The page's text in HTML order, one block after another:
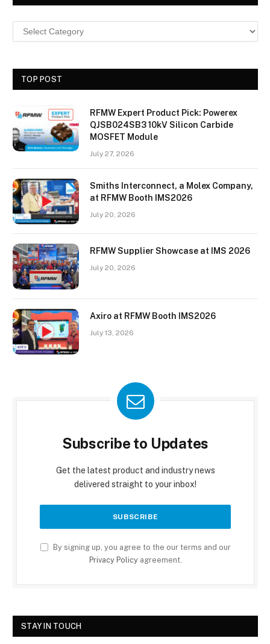
TOP POST
RFMW Expert Product Pick: Powerex
QJSB024SB3 10kV Silicon Carbide
MOSFET Module
July 27, 2026
Smiths Interconnect, a Molex Company,
at RFMW Booth IMS2026
July 20, 2026
RFMW Supplier Showcase at IMS 2026
July 20, 2026
Axiro at RFMW Booth IMS2026
July 13, 2026
Subscribe to Updates
Get the latest product and industry news
delivered straight to your inbox!
By signing up, you agree to the our terms and our
Privacy Policyagreement.
STAY IN TOUCH